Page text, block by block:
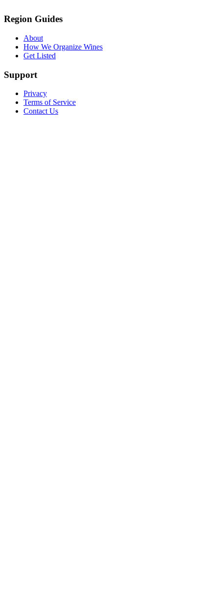
Region Guides
About
How We Organize Wines
Get Listed
Support
Privacy
Terms of Service
Contact Us